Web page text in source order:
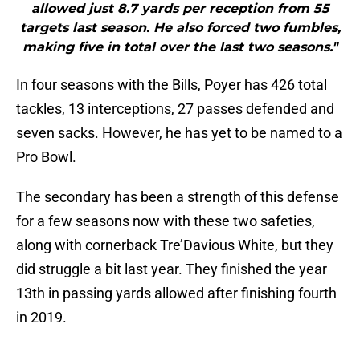
allowed just 8.7 yards per reception from 55
targets last season. He also forced two fumbles,
making five in total over the last two seasons."
In four seasons with the Bills, Poyer has 426 total
tackles, 13 interceptions, 27 passes defended and
seven sacks. However, he has yet to be named to a
Pro Bowl.
The secondary has been a strength of this defense
for a few seasons now with these two safeties,
along with cornerback Tre’Davious White, but they
did struggle a bit last year. They finished the year
13th in passing yards allowed after finishing fourth
in 2019.